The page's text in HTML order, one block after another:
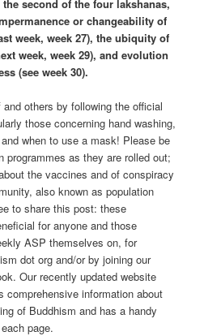
second of the four lakshanas,
or changeability of
week, week 27), the ubiquity of
week, week 29), and evolution
(see week 30).
others by following the official
those concerning hand washing,
when to use a mask! Please be
programmes as they are rolled out;
the vaccines and of conspiracy
also known as population
to share this post: these
for anyone and those
ASP themselves on, for
dot org and/or by joining our
Our recently updated website
comprehensive information about
of Buddhism and has a handy
page.